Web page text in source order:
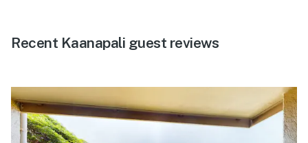
Recent Kaanapali guest reviews